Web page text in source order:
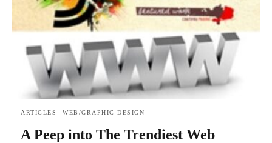
ARTICLES WEB/GRAPHIC DESIGN
A Peep into The Trendiest Web